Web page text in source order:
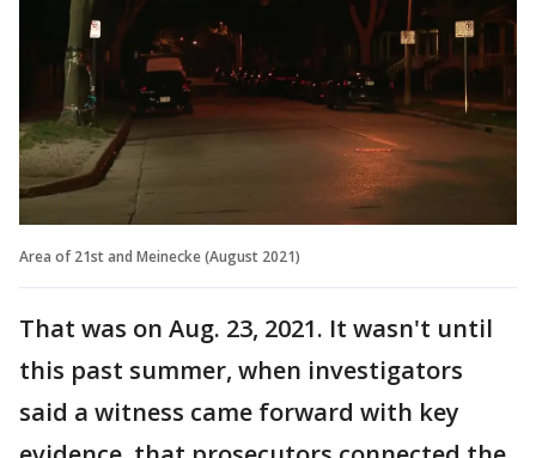
Area of 21st and Meinecke (August 2021)
That was on Aug. 23, 2021. It wasn't until
this past summer, when investigators
said a witness came forward with key